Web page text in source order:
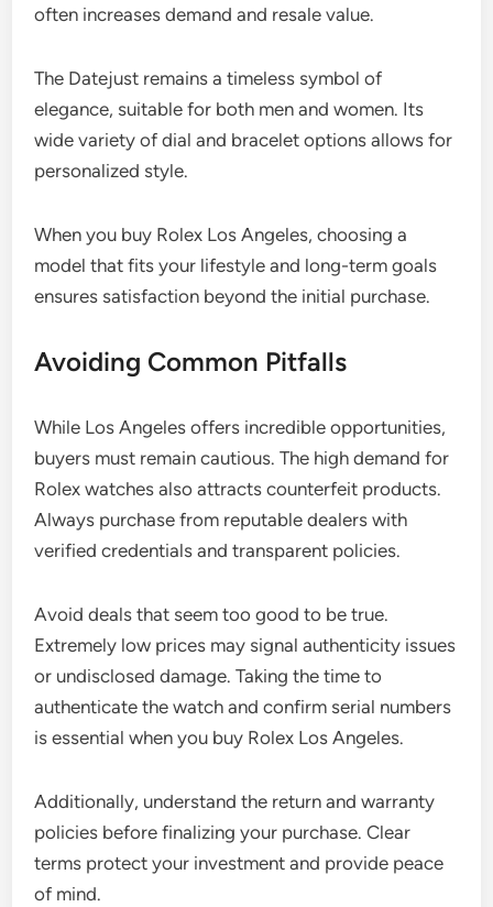
often increases demand and resale value.
The Datejust remains a timeless symbol of
elegance, suitable for both men and women. Its
wide variety of dial and bracelet options allows for
personalized style.
When you buy Rolex Los Angeles, choosing a
model that fits your lifestyle and long-term goals
ensures satisfaction beyond the initial purchase.
Avoiding Common Pitfalls
While Los Angeles offers incredible opportunities,
buyers must remain cautious. The high demand for
Rolex watches also attracts counterfeit products.
Always purchase from reputable dealers with
verified credentials and transparent policies.
Avoid deals that seem too good to be true.
Extremely low prices may signal authenticity issues
or undisclosed damage. Taking the time to
authenticate the watch and confirm serial numbers
is essential when you buy Rolex Los Angeles.
Additionally, understand the return and warranty
policies before finalizing your purchase. Clear
terms protect your investment and provide peace
of mind.